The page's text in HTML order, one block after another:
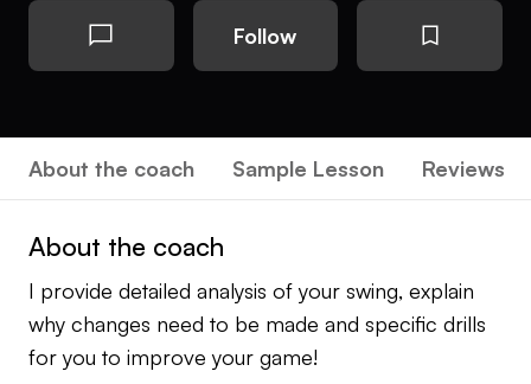
Follow
About the coach Sample Lesson Reviews
About the coach
I provide detailed analysis of your swing, explain
why changes need to be made and specific drills
for you to improve your game!